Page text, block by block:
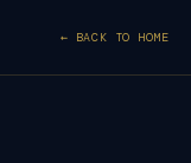
← BACK TO HOME